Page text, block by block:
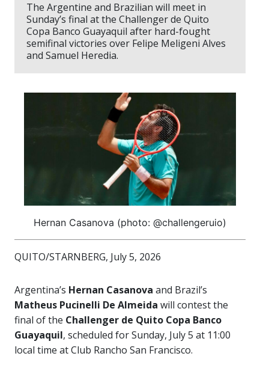
The Argentine and Brazilian will meet in
Sunday’s final at the Challenger de Quito
Copa Banco Guayaquil after hard-fought
semifinal victories over Felipe Meligeni Alves
and Samuel Heredia.
Hernan Casanova (photo: @challengeruio)
QUITO/STARNBERG, July 5, 2026
Argentina’s Hernan Casanova and Brazil’s
Matheus Pucinelli De Almeida will contest the
final of the Challenger de Quito Copa Banco
Guayaquil, scheduled for Sunday, July 5 at 11:00
local time at Club Rancho San Francisco.